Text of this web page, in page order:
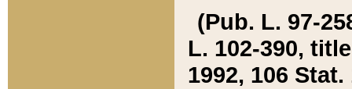
(Pub. L. 97-
L. 102-390,
1992, 106 Stat.